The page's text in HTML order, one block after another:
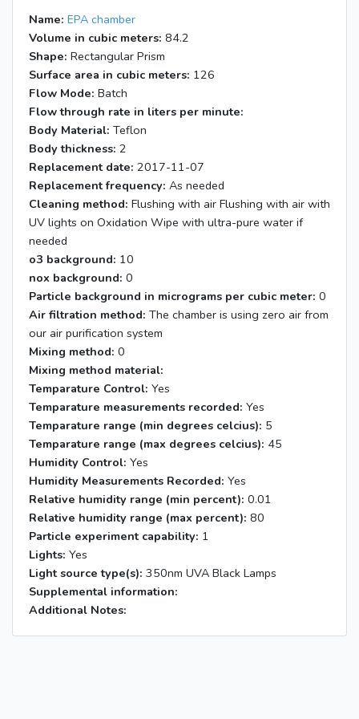
8:30
Elevators on (0.015'')
15:28
Name: EPA chamber
Volume in cubic meters: 84.2
Shape: Rectangular Prism
Surface area in cubic meters: 126
Flow Mode: Batch
Flow through rate in liters per minute:
Body Material: Teflon
Body thickness: 2
Replacement date: 2017-11-07
Replacement frequency: As needed
Cleaning method: Flushing with air Flushing with air with
UV lights on Oxidation Wipe with ultra-pure water if
needed
o3 background: 10
nox background: 0
Particle background in micrograms per cubic meter: 0
Air filtration method: The chamber is using zero air from
our air purification system
Mixing method: 0
Mixing method material:
Temparature Control: Yes
Temparature measurements recorded: Yes
Temparature range (min degrees celcius): 5
Temparature range (max degrees celcius): 45
Humidity Control: Yes
Humidity Measurements Recorded: Yes
Relative humidity range (min percent): 0.01
Relative humidity range (max percent): 80
Particle experiment capability: 1
Lights: Yes
Light source type(s): 350nm UVA Black Lamps
Supplemental information:
Additional Notes: